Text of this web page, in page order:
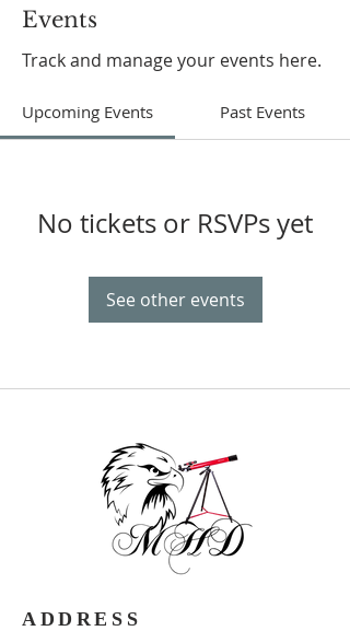
Events
Track and manage your events here.
Upcoming Events Past Events
No tickets or RSVPs yet
See other events
ADDRESS